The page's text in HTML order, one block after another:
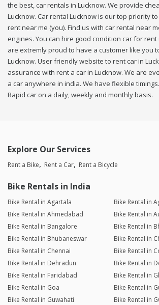
the best, car rentals in Lucknow. We provide
Lucknow. Car rental Lucknow is our top priority
rent near me (you). Find us with car rental near
engines. You can hire good condition car for rent
are extremly proud to have a customer like you
Lucknow. User friendly website to rent car in
assurance with rent a car in Lucknow. We are
a car anywhere in india. We have flexible
Rapid car on a daily, weekly and monthly basis.
Explore Our Services
Rent a Bike Rent a Car Rent a Bicycle
Bike Rentals in India
Bike Rental in Agartala
Bike Rental in
Bike Rental in Ahmedabad
Bike Rental in
Bike Rental in Bangalore
Bike Rental in
Bike Rental in Bhubaneswar
Bike Rental in
Bike Rental in Chennai
Bike Rental in
Bike Rental in Dehradun
Bike Rental in
Bike Rental in Faridabad
Bike Rental in
Bike Rental in Goa
Bike Rental in
Bike Rental in Guwahati
Bike Rental in